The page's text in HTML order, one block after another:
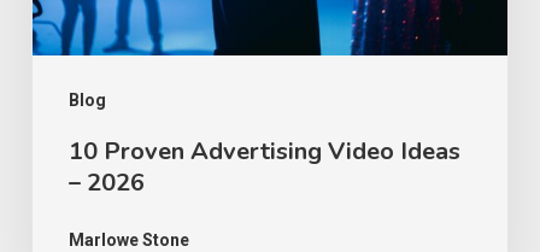
Blog
10 Proven Advertising Video Ideas
– 2026
Marlowe Stone